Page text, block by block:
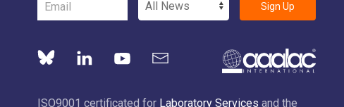
Sign Up
ISO9001 certificated for Laboratory Services and the